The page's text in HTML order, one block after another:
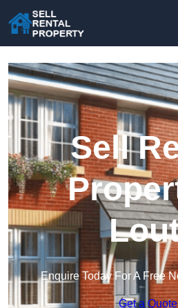
Sell
Enquire Today For A Free
Get a Quote